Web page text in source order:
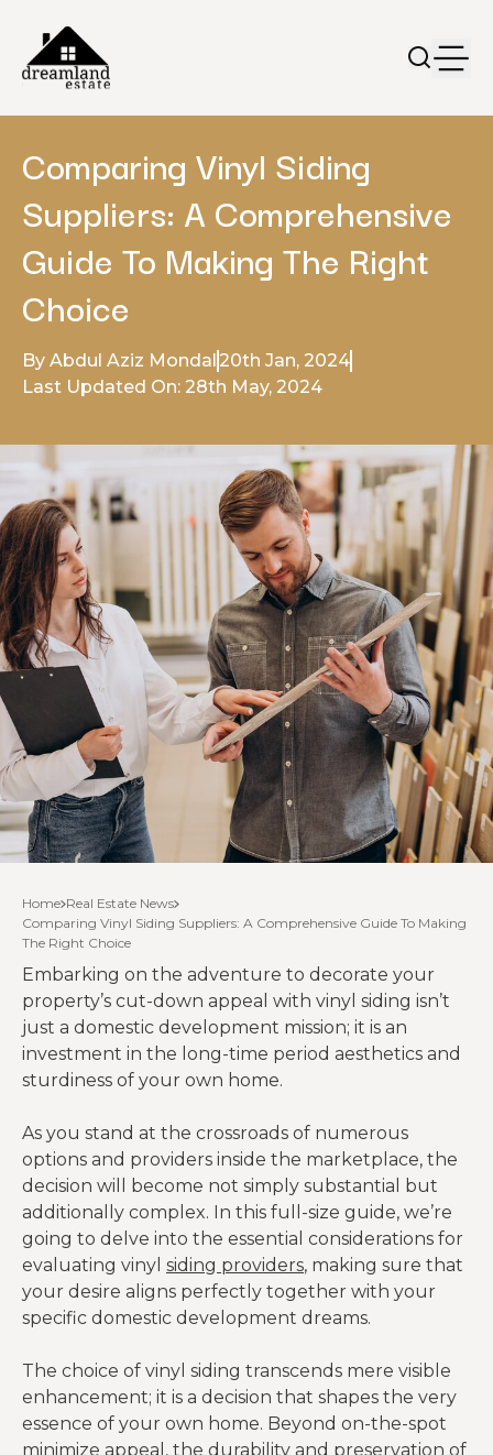
Comparing Vinyl Siding
Suppliers: A Comprehensive
Guide To Making The Right
Choice
By Abdul Aziz Mondal 20th Jan, 2024
Last Updated On: 28th May, 2024
Home Real Estate News
Comparing Vinyl Siding Suppliers: A Comprehensive Guide To Making
The Right Choice
Embarking on the adventure to decorate your
property’s cut-down appeal with vinyl siding isn’t
just a domestic development mission; it is an
investment in the long-time period aesthetics and
sturdiness of your own home.
As you stand at the crossroads of numerous
options and providers inside the marketplace, the
decision will become not simply substantial but
additionally complex. In this full-size guide, we’re
going to delve into the essential considerations for
evaluating vinyl siding providers, making sure that
your desire aligns perfectly together with your
specific domestic development dreams.
The choice of vinyl siding transcends mere visible
enhancement; it is a decision that shapes the very
essence of your own home. Beyond on-the-spot
minimize appeal, the durability and preservation of